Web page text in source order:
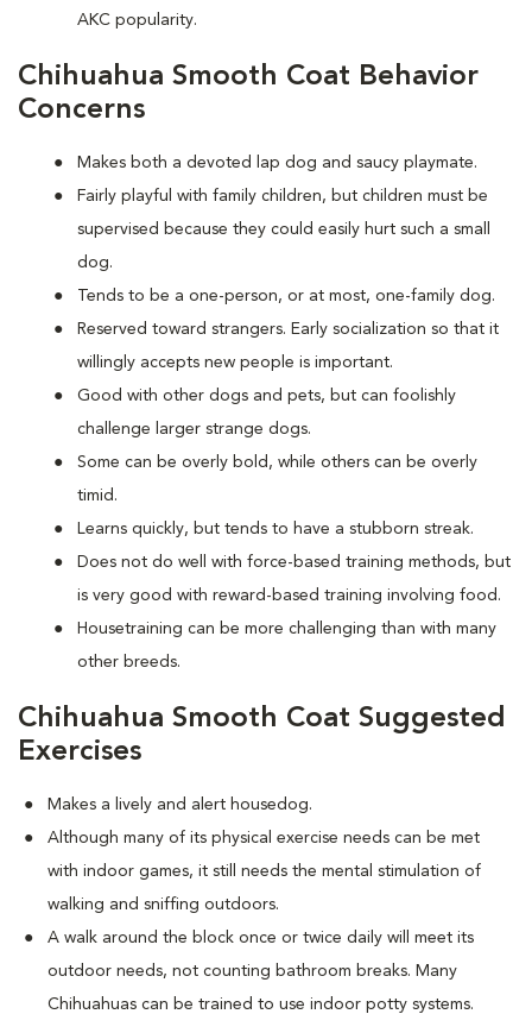
AKC popularity.
Chihuahua Smooth Coat Behavior
Concerns
Makes both a devoted lap dog and saucy playmate.
Fairly playful with family children, but children must be
supervised because they could easily hurt such a small
dog.
Tends to be a one-person, or at most, one-family dog.
Reserved toward strangers. Early socialization so that it
willingly accepts new people is important.
Good with other dogs and pets, but can foolishly
challenge larger strange dogs.
Some can be overly bold, while others can be overly
timid.
Learns quickly, but tends to have a stubborn streak.
Does not do well with force-based training methods, but
is very good with reward-based training involving food.
Housetraining can be more challenging than with many
other breeds.
Chihuahua Smooth Coat Suggested
Exercises
Makes a lively and alert housedog.
Although many of its physical exercise needs can be met
with indoor games, it still needs the mental stimulation of
walking and sniffing outdoors.
A walk around the block once or twice daily will meet its
outdoor needs, not counting bathroom breaks. Many
Chihuahuas can be trained to use indoor potty systems.